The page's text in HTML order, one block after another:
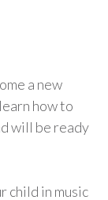
a new
how to
will be ready
child in music